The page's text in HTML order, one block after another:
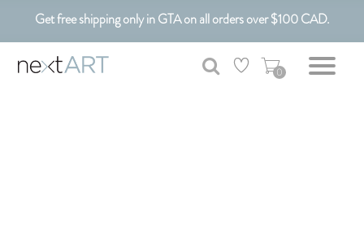
Get free shipping only in GTA on all orders over $100 CAD.
Customizable Art. Canadian Made.
0